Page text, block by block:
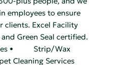
employees to ensure
clients. Excel Facility
Green Seal certified.
• Strip/Wax
Cleaning Services